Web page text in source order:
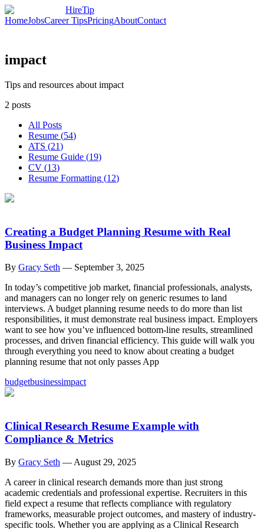
HireTip
HomeJobsCareer TipsPricingAboutContact
impact
Tips and resources about impact
2 posts
All Posts
Resume (54)
ATS (21)
Resume Guide (19)
CV (13)
Resume Formatting (12)
Creating a Budget Planning Resume with Real
Business Impact
By Gracy Seth — September 3, 2025
In today’s competitive job market, financial professionals, analysts,
and managers can no longer rely on generic resumes to land
interviews. A budget planning resume needs to do more than list
responsibilities, it must demonstrate real business impact. Employers
want to see how you’ve influenced bottom-line results, streamlined
processes, and driven financial efficiency. This guide will walk you
through everything you need to know about creating a budget
planning resume that not only passes App
budgetbusinessimpact
Clinical Research Resume Example with
Compliance & Metrics
By Gracy Seth — August 29, 2025
A career in clinical research demands more than just strong
academic credentials and professional expertise. Recruiters in this
field expect a resume that reflects compliance with regulatory
frameworks, measurable project outcomes, and mastery of industry-
specific tools. Whether you are applying as a Clinical Research